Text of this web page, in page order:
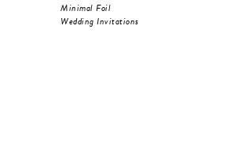
Minimal Foil
Wedding Invitations